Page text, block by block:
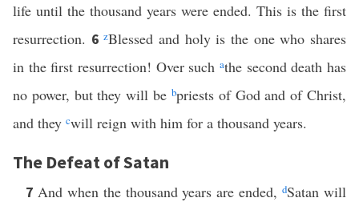
life until the thousand years were ended. This is the first
resurrection. 6zBlessed and holy is the one who shares
in the first resurrection! Over such athe second death has
no power, but they will be bpriests of God and of Christ,
and they cwill reign with him for a thousand years.
The Defeat of Satan
7 And when the thousand years are ended,dSatan will